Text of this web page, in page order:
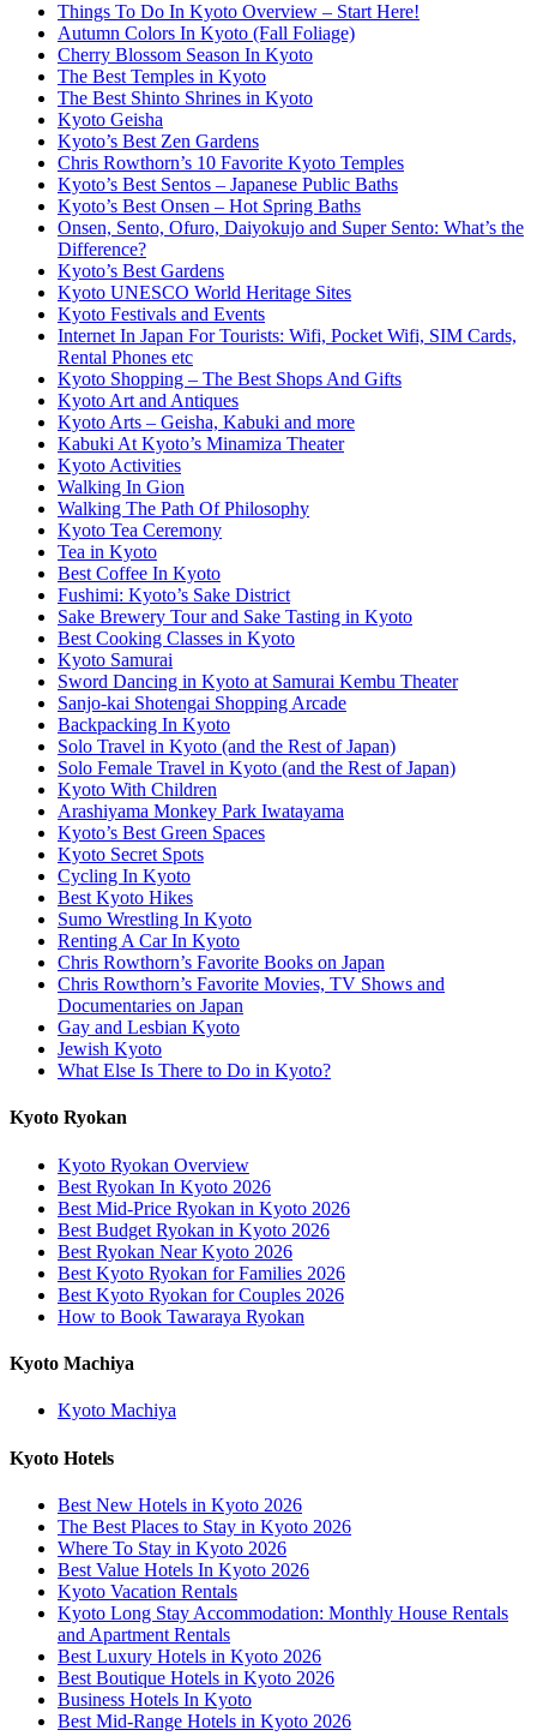
Things To Do In Kyoto Overview – Start Here!
Autumn Colors In Kyoto (Fall Foliage)
Cherry Blossom Season In Kyoto
The Best Temples in Kyoto
The Best Shinto Shrines in Kyoto
Kyoto Geisha
Kyoto’s Best Zen Gardens
Chris Rowthorn’s 10 Favorite Kyoto Temples
Kyoto’s Best Sentos – Japanese Public Baths
Kyoto’s Best Onsen – Hot Spring Baths
Onsen, Sento, Ofuro, Daiyokujo and Super Sento: What’s the
Difference?
Kyoto’s Best Gardens
Kyoto UNESCO World Heritage Sites
Kyoto Festivals and Events
Internet In Japan For Tourists: Wifi, Pocket Wifi, SIM Cards,
Rental Phones etc
Kyoto Shopping – The Best Shops And Gifts
Kyoto Art and Antiques
Kyoto Arts – Geisha, Kabuki and more
Kabuki At Kyoto’s Minamiza Theater
Kyoto Activities
Walking In Gion
Walking The Path Of Philosophy
Kyoto Tea Ceremony
Tea in Kyoto
Best Coffee In Kyoto
Fushimi: Kyoto’s Sake District
Sake Brewery Tour and Sake Tasting in Kyoto
Best Cooking Classes in Kyoto
Kyoto Samurai
Sword Dancing in Kyoto at Samurai Kembu Theater
Sanjo-kai Shotengai Shopping Arcade
Backpacking In Kyoto
Solo Travel in Kyoto (and the Rest of Japan)
Solo Female Travel in Kyoto (and the Rest of Japan)
Kyoto With Children
Arashiyama Monkey Park Iwatayama
Kyoto’s Best Green Spaces
Kyoto Secret Spots
Cycling In Kyoto
Best Kyoto Hikes
Sumo Wrestling In Kyoto
Renting A Car In Kyoto
Chris Rowthorn’s Favorite Books on Japan
Chris Rowthorn’s Favorite Movies, TV Shows and
Documentaries on Japan
Gay and Lesbian Kyoto
Jewish Kyoto
What Else Is There to Do in Kyoto?
Kyoto Ryokan
Kyoto Ryokan Overview
Best Ryokan In Kyoto 2026
Best Mid-Price Ryokan in Kyoto 2026
Best Budget Ryokan in Kyoto 2026
Best Ryokan Near Kyoto 2026
Best Kyoto Ryokan for Families 2026
Best Kyoto Ryokan for Couples 2026
How to Book Tawaraya Ryokan
Kyoto Machiya
Kyoto Machiya
Kyoto Hotels
Best New Hotels in Kyoto 2026
The Best Places to Stay in Kyoto 2026
Where To Stay in Kyoto 2026
Best Value Hotels In Kyoto 2026
Kyoto Vacation Rentals
Kyoto Long Stay Accommodation: Monthly House Rentals
and Apartment Rentals
Best Luxury Hotels in Kyoto 2026
Best Boutique Hotels in Kyoto 2026
Business Hotels In Kyoto
Best Mid-Range Hotels in Kyoto 2026